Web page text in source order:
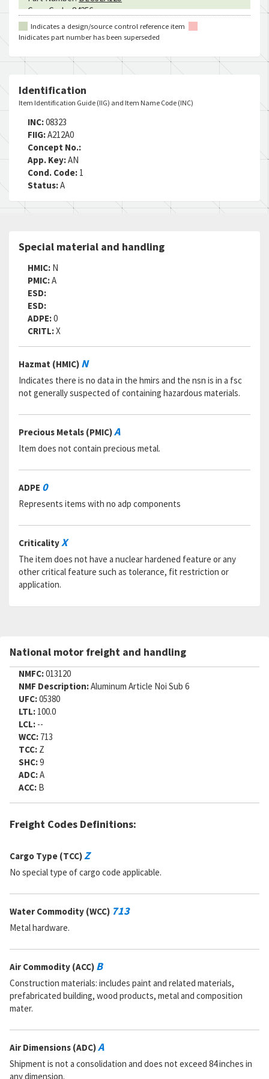
Cage Code:84256
RNCC:3
RNVC:2
Status:
MSDS:
SADC:
Part Number:
Cage Code: C4293
RNCC:5
RNVC:2
DAC:3
RNAAC:ZG
Status:A
MSDS:
Cage Code:16258
RNVC: 2
DAC:5
RNAAC:
Status:
MSDS:
SADC:
Cage Code:84256
RNCC:5
RNVC:2
RNAAC:KZ
Status: A
SADC:
Part Number:MS17986C312
Cage Code:
RNCC:
RNVC:2
Status:A
MSDS:
SADC:
Part Number:
RNAAC:ZG
Status:A
MSDS:
SADC:
Part Number:
Cage Code:
RNCC:5
RNVC:2
DAC:
RNAAC:
Status:
MSDS:
SADC:
Part Number: MS17986C312
RNVC:9
DAC:4
MSDS:
SADC:
RNCC:5
RNVC:9
DAC:4
RNAAC:
MSDS:
SADC:
Part Number: LG3CL1200
Cage Code:
Indicates a design/source control reference item
Inidicates part number has been superseded
Identification
Item Identification Guide (IIG) and Item Name Code (INC)
INC:08323
FIIG:A212A0
Concept No.:
App. Key:AN
Cond. Code: 1
Status:A
Special material and handling
HMIC: N
PMIC:A
ESD:
ESD:
ADPE:0
CRITL:X
Hazmat (HMIC) N
Indicates there is no data in the hmirs and the nsn is in a fsc
not generally suspected of containing hazardous materials.
Precious Metals (PMIC)A
Item does not contain precious metal.
ADPE 0
Represents items with no adp components
CriticalityX
The item does not have a nuclear hardened feature or any
other critical feature such as tolerance, fit restriction or
application.
National motor freight and handling
NMFC:013120
NMF Description:Aluminum Article Noi Sub 6
UFC:05380
LTL: 100.0
LCL: --
WCC: 713
TCC: Z
SHC:9
ADC:A
ACC: B
Freight Codes Definitions:
Cargo Type (TCC)Z
No special type of cargo code applicable.
Water Commodity (WCC) 713
Metal hardware.
Air Commodity (ACC) B
Construction materials: includes paint and related materials,
prefabricated building, wood products, metal and composition
mater.
Air Dimensions (ADC)A
Shipment is not a consolidation and does not exceed 84 inches in
any dimension.